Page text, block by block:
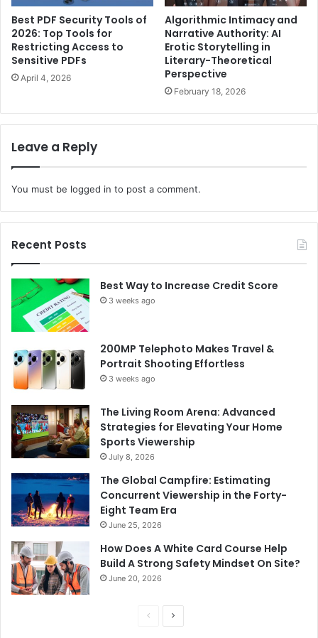
Best PDF Security Tools of
2026: Top Tools for
Restricting Access to
Sensitive PDFs
April 4, 2026
Algorithmic Intimacy and
Narrative Authority: AI
Erotic Storytelling in
Literary-Theoretical
Perspective
February 18, 2026
Leave a Reply
You must be logged in to post a comment.
Recent Posts
Best Way to Increase Credit Score
3 weeks ago
200MP Telephoto Makes Travel &
Portrait Shooting Effortless
3 weeks ago
The Living Room Arena: Advanced
Strategies for Elevating Your Home
Sports Viewership
July 8, 2026
The Global Campfire: Estimating
Concurrent Viewership in the Forty-
Eight Team Era
June 25, 2026
How Does A White Card Course Help
Build A Strong Safety Mindset On Site?
June 20, 2026
PreviousNext